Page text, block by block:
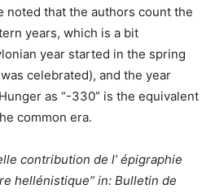
noted that the authors count the
years, which is a bit
year started in the spring
celebrated), and the year
as “-330” is the equivalent
common era.
contribution de l’ épigraphie
hellénistique” in: Bulletin de